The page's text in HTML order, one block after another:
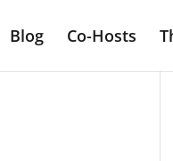
Blog Co-Hosts